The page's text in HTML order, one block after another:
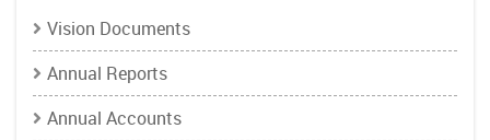
Vision Documents
Annual Reports
Annual Accounts